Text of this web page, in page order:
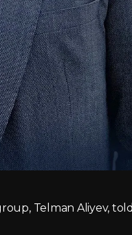
Telman Aliyev,